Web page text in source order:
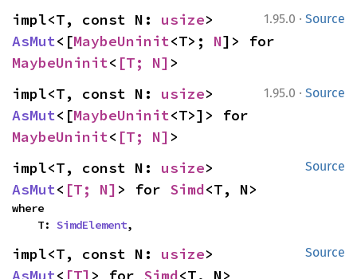
1.95.0 · Source
impl<T, const N: usize
AsMut<[MaybeUninit<T>; N
MaybeUninit< [T; N] >
1.95.0 · Source
impl<T, const N: usize
AsMut<[MaybeUninit
MaybeUninit< [T; N] >
Source
impl<T, const N: usize
AsMut< [T; N] > for Simd<T, N>
where
    T:
SimdElement,
Source
impl<T, const N: usize